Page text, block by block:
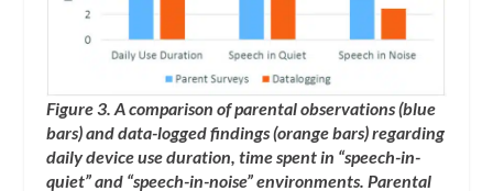
Figure 3. A comparison of parental observations (blue
bars) and data-logged findings (orange bars) regarding
daily device use duration, time spent in “speech-in-
quiet” and “speech-in-noise” environments. Parental